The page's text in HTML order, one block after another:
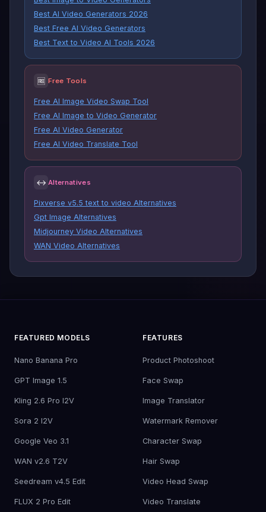
Best AI Video Generators 2026
Best Free AI Video Generators
Best Text to Video AI Tools 2026
🆓 Free Tools
Free AI Image Video Swap Tool
Free AI Image to Video Generator
Free AI Video Generator
Free AI Video Translate Tool
↔ Alternatives
Pixverse v5.5 text to video Alternatives
Gpt Image Alternatives
Midjourney Video Alternatives
WAN Video Alternatives
FEATURED MODELS
Nano Banana Pro
GPT Image 1.5
Kling 2.6 Pro I2V
Sora 2 I2V
Google Veo 3.1
WAN v2.6 T2V
Seedream v4.5 Edit
FLUX 2 Pro Edit
FEATURES
Product Photoshoot
Face Swap
Image Translator
Watermark Remover
Character Swap
Hair Swap
Video Head Swap
Video Translate